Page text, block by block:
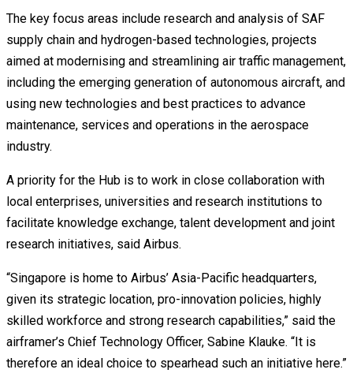
The key focus areas include research and analysis of SAF
supply chain and hydrogen-based technologies, projects
aimed at modernising and streamlining air traffic management,
including the emerging generation of autonomous aircraft, and
using new technologies and best practices to advance
maintenance, services and operations in the aerospace
industry.
A priority for the Hub is to work in close collaboration with
local enterprises, universities and research institutions to
facilitate knowledge exchange, talent development and joint
research initiatives, said Airbus.
“Singapore is home to Airbus’ Asia-Pacific headquarters,
given its strategic location, pro-innovation policies, highly
skilled workforce and strong research capabilities,” said the
airframer’s Chief Technology Officer, Sabine Klauke. “It is
therefore an ideal choice to spearhead such an initiative here.”